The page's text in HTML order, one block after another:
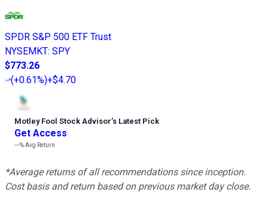
SPDR S&P 500 ETF Trust
NYSEMKT: SPY
$773.26
(+0.61%)+$4.70
Motley Fool Stock Advisor’s Latest Pick
Get Access
---%Avg Return
*Average returns of all recommendations since inception.
Cost basis and return based on previous market day close.